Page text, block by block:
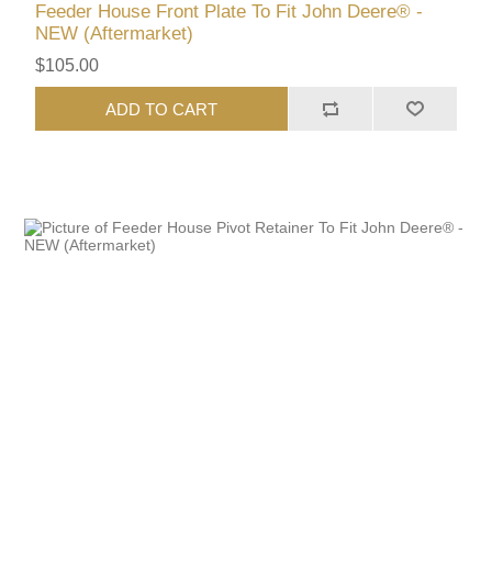
Feeder House Front Plate To Fit John Deere® -
NEW (Aftermarket)
$105.00
ADD TO CART